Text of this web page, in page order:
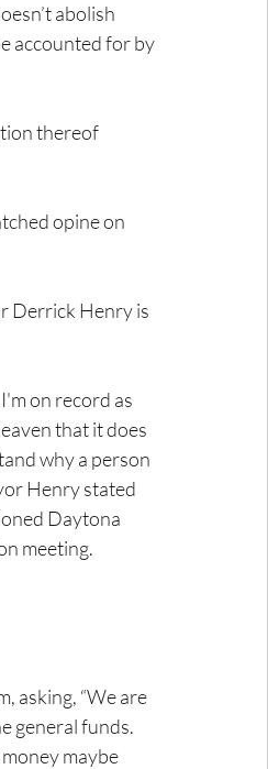
abolish
accounted for by
thereof
opine on
Derrick Henry is
on record as
that it does
why a person
Henry stated
Daytona
meeting.
asking, “We are
general funds.
maybe